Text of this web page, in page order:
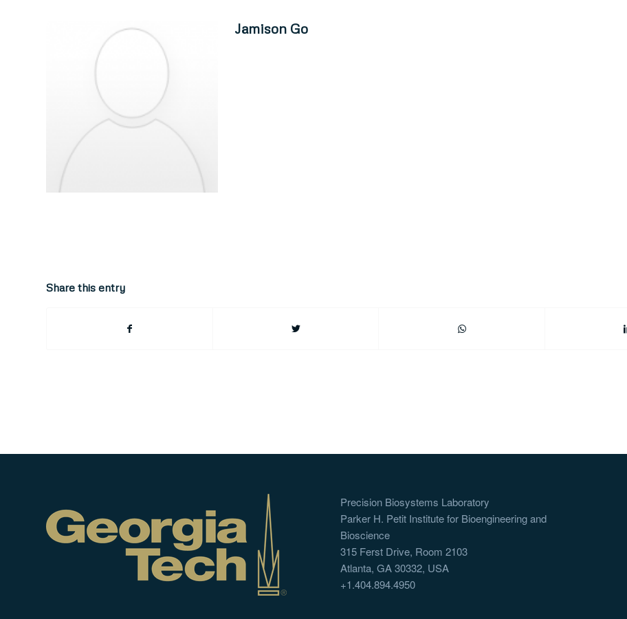
Jamison Go
Share this entry
Precision Biosystems Laboratory
Parker H. Petit Institute for Bioengineering and
Bioscience
315 Ferst Drive, Room 2103
Atlanta, GA 30332, USA
+1.404.894.4950